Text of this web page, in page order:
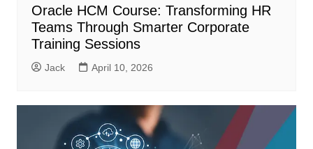
Oracle HCM Course: Transforming HR
Teams Through Smarter Corporate
Training Sessions
Jack April 10, 2026